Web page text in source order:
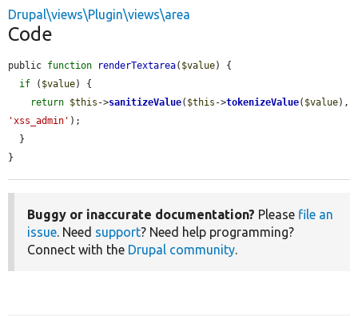
Drupal\views\Plugin\views\area
Code
public function renderTextarea( $value) {
if ( $value) {
return $this ->sanitizeValue( $this ->tokenizeValue( $value
'xss_admin' );
}
Buggy or inaccurate documentation? Please file an
issue. Need support? Need help programming?
Connect with the Drupal community.